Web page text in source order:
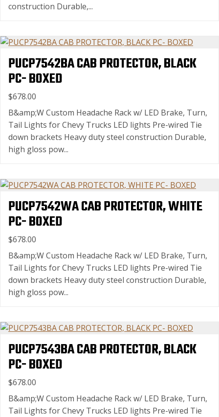
construction Durable,...
PUCP7542BA CAB PROTECTOR, BLACK
PC- BOXED
$678.00
B&amp;W Custom Headache Rack w/ LED Brake, Turn,
Tail Lights for Chevy Trucks LED lights Pre-wired Tie
down brackets Heavy duty steel construction Durable,
high gloss pow...
PUCP7542WA CAB PROTECTOR, WHITE
PC- BOXED
$678.00
B&amp;W Custom Headache Rack w/ LED Brake, Turn,
Tail Lights for Chevy Trucks LED lights Pre-wired Tie
down brackets Heavy duty steel construction Durable,
high gloss pow...
PUCP7543BA CAB PROTECTOR, BLACK
PC- BOXED
$678.00
B&amp;W Custom Headache Rack w/ LED Brake, Turn,
Tail Lights for Chevy Trucks LED lights Pre-wired Tie